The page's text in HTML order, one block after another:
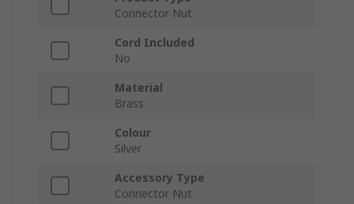
Connector Nut
Cord Included
No
Material
Brass
Colour
Silver
Accessory Type
Connector Nut